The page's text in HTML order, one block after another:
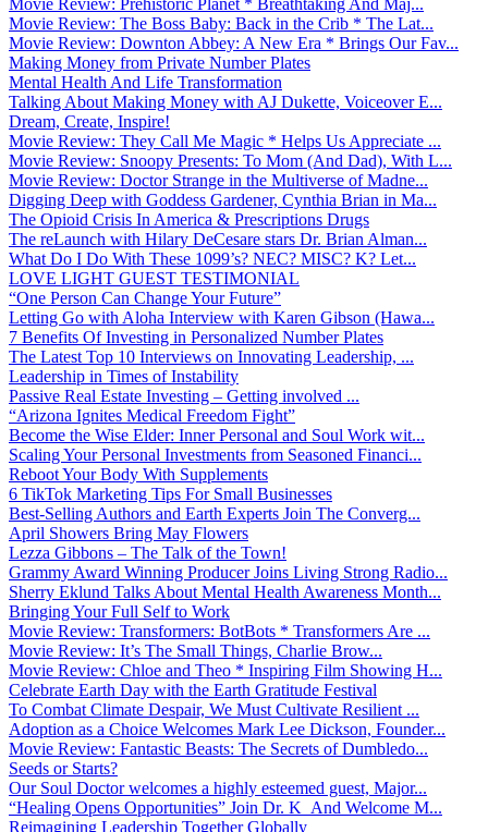
Movie Review: The Boss Baby: Back in the Crib * The Lat...
Movie Review: Downton Abbey: A New Era * Brings Our Fav...
Making Money from Private Number Plates
Mental Health And Life Transformation
Talking About Making Money with AJ Dukette, Voiceover E...
Dream, Create, Inspire!
Movie Review: They Call Me Magic * Helps Us Appreciate ...
Movie Review: Snoopy Presents: To Mom (And Dad), With L...
Movie Review: Doctor Strange in the Multiverse of Madne...
Digging Deep with Goddess Gardener, Cynthia Brian in Ma...
The Opioid Crisis In America & Prescriptions Drugs
The reLaunch with Hilary DeCesare stars Dr. Brian Alman...
What Do I Do With These 1099’s? NEC? MISC? K? Let...
LOVE LIGHT GUEST TESTIMONIAL
“One Person Can Change Your Future”
Letting Go with Aloha Interview with Karen Gibson (Hawa...
7 Benefits Of Investing in Personalized Number Plates
The Latest Top 10 Interviews on Innovating Leadership, ...
Leadership in Times of Instability
Passive Real Estate Investing – Getting involved ...
“Arizona Ignites Medical Freedom Fight”
Become the Wise Elder: Inner Personal and Soul Work wit...
Scaling Your Personal Investments from Seasoned Financi...
Reboot Your Body With Supplements
6 TikTok Marketing Tips For Small Businesses
Best-Selling Authors and Earth Experts Join The Converg...
April Showers Bring May Flowers
Lezza Gibbons – The Talk of the Town!
Grammy Award Winning Producer Joins Living Strong Radio...
Sherry Eklund Talks About Mental Health Awareness Month...
Bringing Your Full Self to Work
Movie Review: Transformers: BotBots * Transformers Are ...
Movie Review: It’s The Small Things, Charlie Brow...
Movie Review: Chloe and Theo * Inspiring Film Showing H...
Celebrate Earth Day with the Earth Gratitude Festival
To Combat Climate Despair, We Must Cultivate Resilient ...
Adoption as a Choice Welcomes Mark Lee Dickson, Founder...
Movie Review: Fantastic Beasts: The Secrets of Dumbledo...
Seeds or Starts?
Our Soul Doctor welcomes a highly esteemed guest, Major...
“Healing Opens Opportunities” Join Dr. K And Welcome M...
Reimagining Leadership Together Globally